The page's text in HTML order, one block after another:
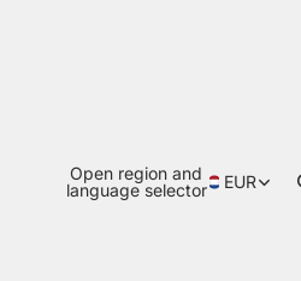
Open region and
language selector
EUR